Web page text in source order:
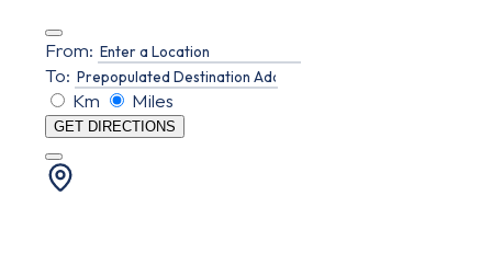
From:
To:
Km
Miles
GET DIRECTIONS